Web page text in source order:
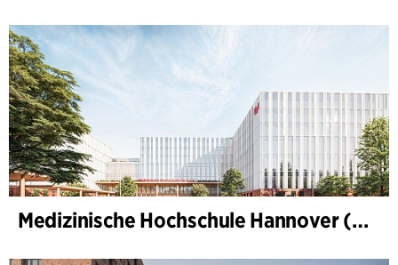
Medizinische Hochschule Hannover (MHH)